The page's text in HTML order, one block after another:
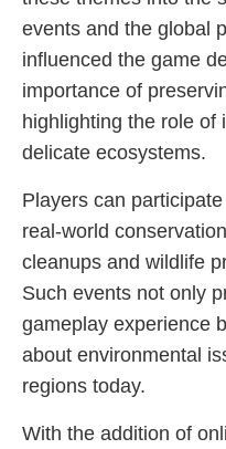
events and the global
influenced the game
importance of
highlighting the role of
delicate ecosystems.
Players can
real-world
cleanups and wildlife
Such events not only
gameplay experience
about environmental
regions today.
With the addition of